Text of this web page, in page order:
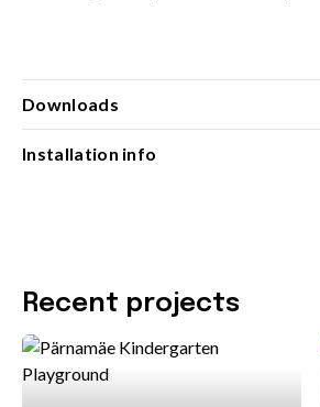
Downloads
Installation info
Recent projects